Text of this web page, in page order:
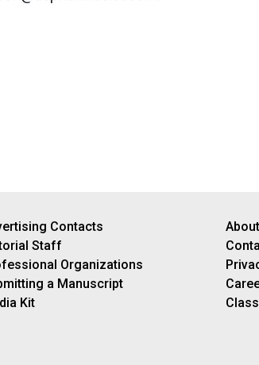
Contacts
Staff
Organizations
a Manuscript
Kit